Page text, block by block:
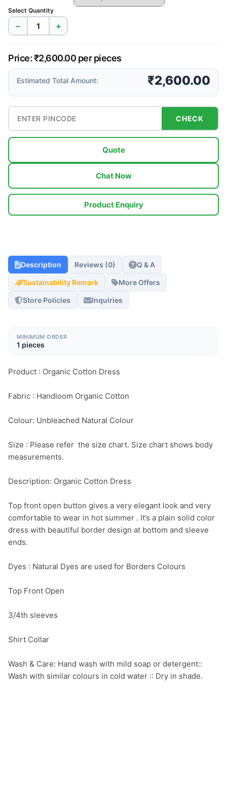
Select Quantity
− +
Price: ₹2,600.00 per pieces
Estimated Total Amount: ₹2,600.00
CHECK
Quote
Chat Now
Product Enquiry
Description Reviews (0) Q & A
Sustainability Remark More Offers
Store Policies Inquiries
MINIMUM ORDER
1 pieces
Product : Organic Cotton Dress
Fabric : Handloom Organic Cotton
Colour: Unbleached Natural Colour
Size : Please refer  the size chart. Size chart shows body
measurements.
Description: Organic Cotton Dress
Top front open button gives a very elegant look and very
comfortable to wear in hot summer . It’s a plain solid color
dress with beautiful border design at bottom and sleeve
ends.
Dyes : Natural Dyes are used for Borders Colours
Top Front Open
3/4th sleeves
Shirt Collar
Wash & Care: Hand wash with mild soap or detergent::
Wash with similar colours in cold water :: Dry in shade.